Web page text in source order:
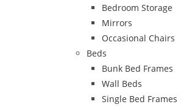
Bedroom Storage
Mirrors
Occasional Chairs
Beds
Bunk Bed Frames
Wall Beds
Single Bed Frames